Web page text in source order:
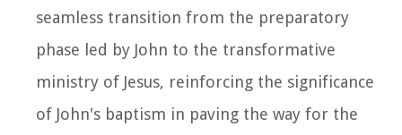
seamless transition from the preparatory
phase led by John to the transformative
ministry of Jesus, reinforcing the significance
of John's baptism in paving the way for the